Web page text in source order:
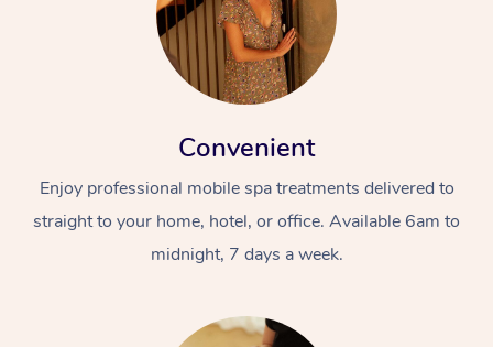
Convenient
Enjoy professional mobile spa treatments delivered to
straight to your home, hotel, or office. Available 6am to
midnight, 7 days a week.